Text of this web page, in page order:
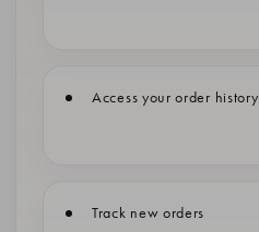
Access your order history
Track new orders